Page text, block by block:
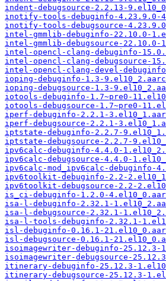
indent-debugsource-2.2.13-
inotify-tools-debuginfo-4.23.9.0-
inotify-tools-debugsource-
intel-gmmlib-debuginfo-22.10.0-
intel-gmmlib-debugsource-
intel-opencl-clang-debuginfo-
intel-opencl-clang-debugsource-
intel-opencl-clang-devel-
ioping-debuginfo-1.3-
ioping-debugsource-1.3-
iotools-debuginfo-1.7~pre0-
iotools-debugsource-1.7~pre0-
iperf-debuginfo-2.2.1-
iperf-debugsource-2.2.1-
iptstate-debuginfo-2.2.7-
iptstate-debugsource-2.2.7-
ipv6calc-debuginfo-4.4.0-
ipv6calc-debugsource-4.4.0-
ipv6calc-mod_ipv6calc-debuginfo-
ipv6toolkit-debuginfo-2.2-
ipv6toolkit-debugsource-2.2-
is_ci-debuginfo-1.2.0-
isa-l-debuginfo-2.32.1-
isa-l-debugsource-2.32.1-
isa-l-tools-debuginfo-2.32.1-
isl-debuginfo-0.16.1-
isl-debugsource-0.16.1-
isoimagewriter-debuginfo-25.12.3-
isoimagewriter-debugsource-
itinerary-debuginfo-25.12.3-
itinerary-debugsource-25.12.3-